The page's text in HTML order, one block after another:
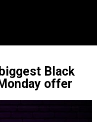
Black
offer